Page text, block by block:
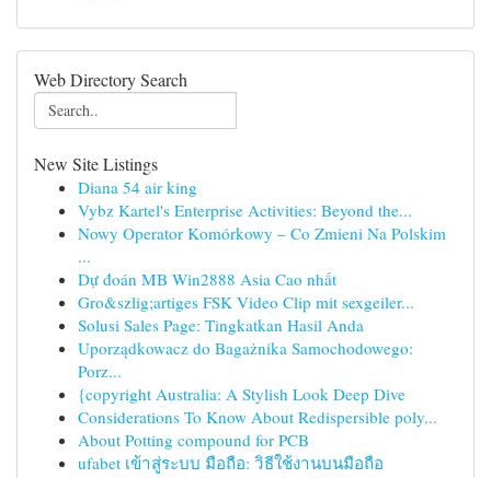
Web Directory Search
New Site Listings
Diana 54 air king
Vybz Kartel's Enterprise Activities: Beyond the...
Nowy Operator Komórkowy – Co Zmieni Na Polskim
...
Dự đoán MB Win2888 Asia Cao nhất
Gro&szlig;artiges FSK Video Clip mit sexgeiler...
Solusi Sales Page: Tingkatkan Hasil Anda
Uporządkowacz do Bagażnika Samochodowego:
Porz...
{copyright Australia: A Stylish Look Deep Dive
Considerations To Know About Redispersible poly...
About Potting compound for PCB
ufabet เข้าสู่ระบบ มือถือ: วิธีใช้งานบนมือถือ